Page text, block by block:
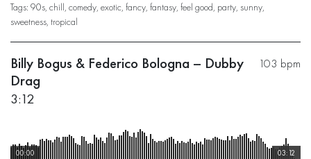
Tags: 90s, chill, comedy, exotic, fancy, fantasy, feel good, party, sunny,
sweetness, tropical
103 bpm
Billy Bogus & Federico Bologna – Dubby
Drag
3:12
03:12
00:00